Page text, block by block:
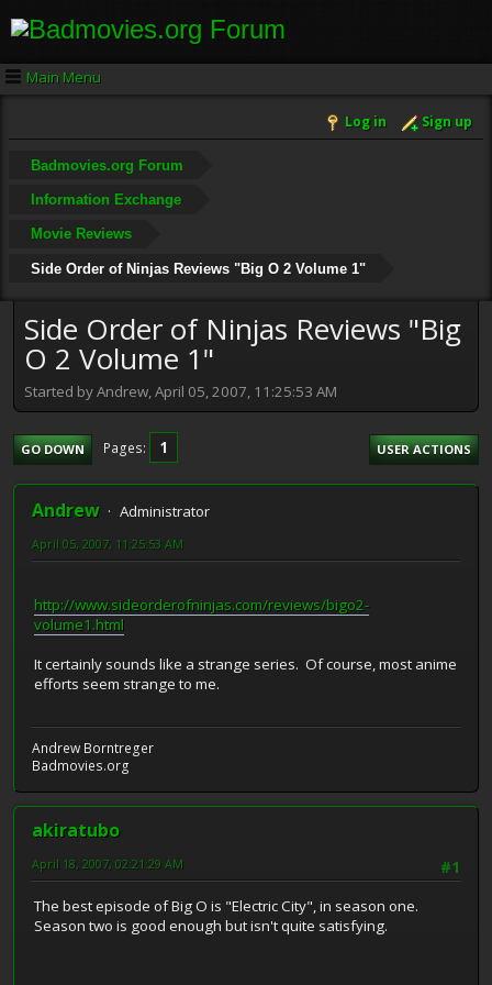
Main Menu
Log in Sign up
Badmovies.org Forum
Information Exchange
Movie Reviews
Side Order of Ninjas Reviews "Big O 2 Volume 1"
Side Order of Ninjas Reviews "Big
O 2 Volume 1"
Started by Andrew, April 05, 2007, 11:25:53 AM
GO DOWN Pages 1 USER ACTIONS
Andrew Administrator
April 05, 2007, 11:25:53 AM
http://www.sideorderofninjas.com/reviews/bigo2-
volume1.html
It certainly sounds like a strange series. Of course, most anime
efforts seem strange to me.
Andrew Borntreger
Badmovies.org
akiratubo
#1
April 18, 2007, 02:21:29 AM
The best episode of Big O is "Electric City", in season one.
Season two is good enough but isn't quite satisfying.